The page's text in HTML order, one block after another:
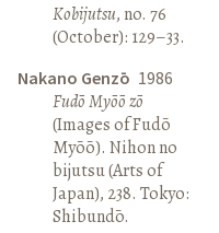
Kobijutsu, no. 76
(October): 129–33.
Nakano Genzō 1986
Fudō Myōō zō
(Images of Fudō
Myōō). Nihon no
bijutsu (Arts of
Japan), 238. Tokyo:
Shibundō.